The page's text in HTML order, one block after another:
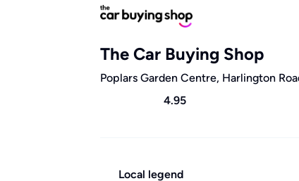
The Car Buying Shop
Poplars Garden Centre, Harlington
4.95
Local legend